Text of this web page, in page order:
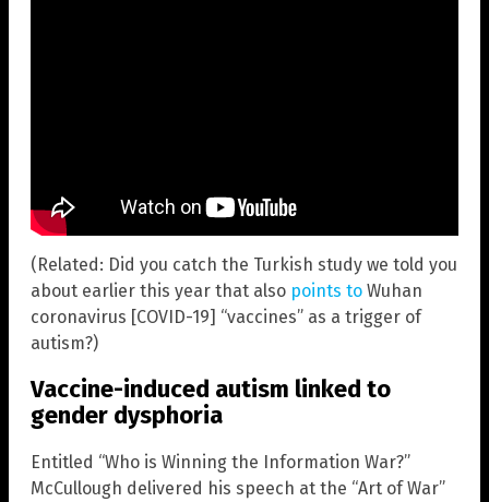
(Related: Did you catch the Turkish study we told you
about earlier this year that also points to Wuhan
coronavirus [COVID-19] “vaccines” as a trigger of
autism?)
Vaccine-induced autism linked to
gender dysphoria
Entitled “Who is Winning the Information War?”
McCullough delivered his speech at the “Art of War”